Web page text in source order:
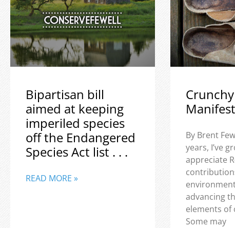
Bipartisan bill
aimed at keeping
imperiled species
off the Endangered
Species Act list . . .
READ MORE »
By Brent
years, I’ve
appreciate
advancing
elements of
Some may